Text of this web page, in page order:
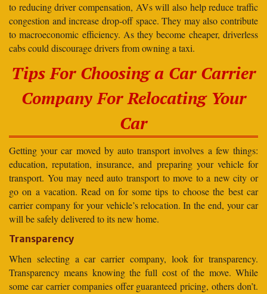
to reducing driver compensation, AVs will also help reduce traffic
congestion and increase drop-off space. They may also contribute
to macroeconomic efficiency. As they become cheaper, driverless
cabs could discourage drivers from owning a taxi.
Tips For Choosing a Car Carrier
Company For Relocating Your
Car
Getting your car moved by auto transport involves a few things:
education, reputation, insurance, and preparing your vehicle for
transport. You may need auto transport to move to a new city or
go on a vacation. Read on for some tips to choose the best car
carrier company for your vehicle’s relocation. In the end, your car
will be safely delivered to its new home.
Transparency
When selecting a car carrier company, look for transparency.
Transparency means knowing the full cost of the move. While
some car carrier companies offer guaranteed pricing, others don’t.